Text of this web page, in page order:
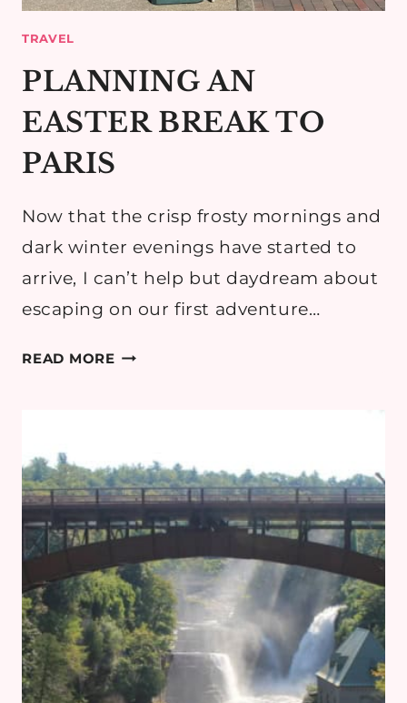
TRAVEL
PLANNING AN
EASTER BREAK TO
PARIS
Now that the crisp frosty mornings and
dark winter evenings have started to
arrive, I can’t help but daydream about
escaping on our first adventure…
READ MOREPLANNING
PARIS